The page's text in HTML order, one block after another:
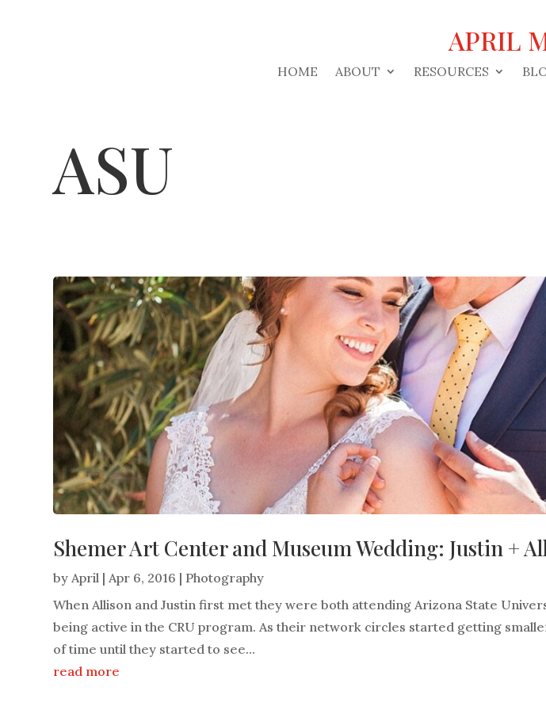
APRIL
HOME ABOUT RESOURCES
ASU
Shemer Art Center and Museum Wedding: Justin +
byApril |Apr 6, 2016 | Photography
When Allison and Justin first met they were both attending Arizona State
being active in the CRU program. As their network circles started getting
of time until they started to see...
read more